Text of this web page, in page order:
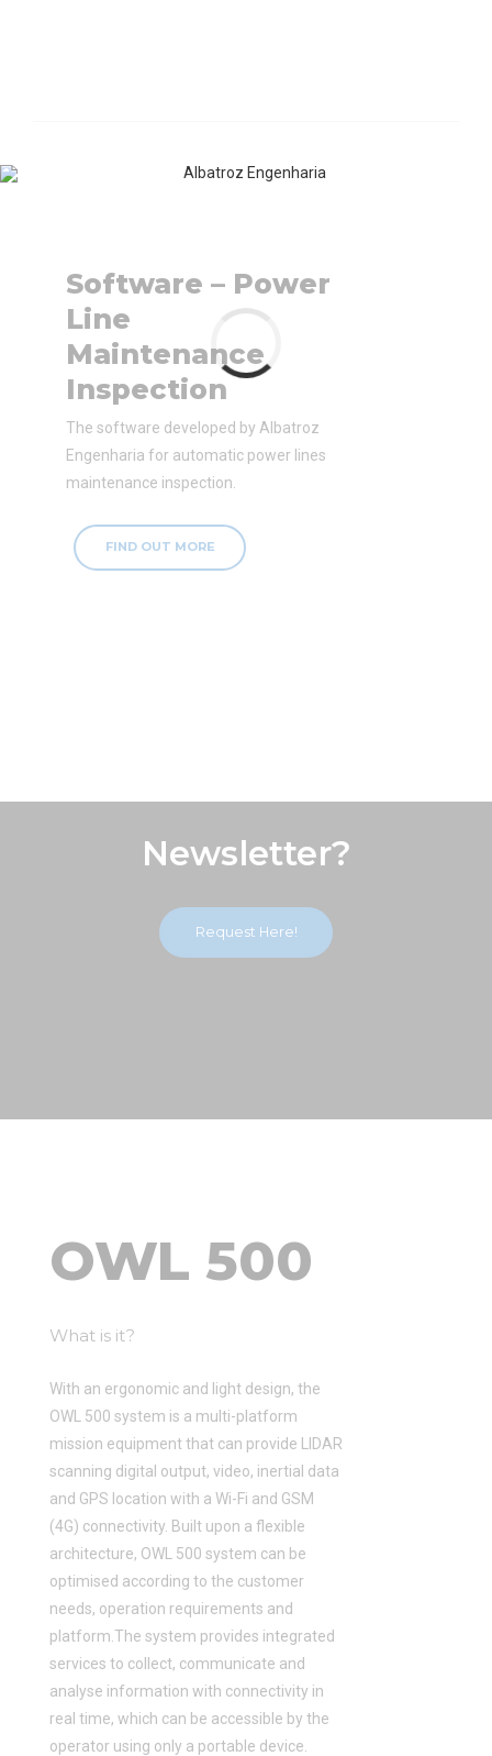
Software – Power
Line
Maintenance
Inspection
The software developed by Albatroz
Engenharia for automatic power lines
maintenance inspection.
FIND OUT MORE
Newsletter?
Request Here!
OWL 500
What is it?
With an ergonomic and light design, the
OWL 500 system is a multi-platform
mission equipment that can provide LIDAR
scanning digital output, video, inertial data
and GPS location with a Wi-Fi and GSM
(4G) connectivity. Built upon a flexible
architecture, OWL 500 system can be
optimised according to the customer
needs, operation requirements and
platform.The system provides integrated
services to collect, communicate and
analyse information with connectivity in
real time, which can be accessible by the
operator using only a portable device.